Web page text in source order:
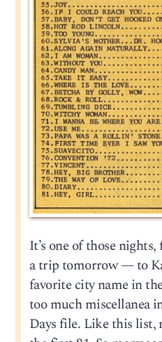
It’s one of those
a trip tomorrow — to
favorite city name in
too much miscellanea
Days file. Like this list,